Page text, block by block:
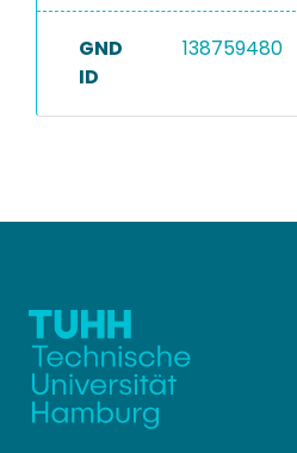
GND
ID
138759480